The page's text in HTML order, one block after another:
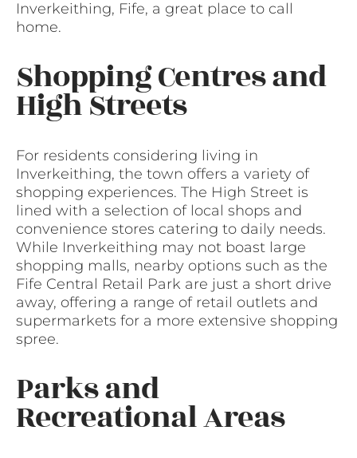
Inverkeithing, Fife, a great place to call
home.
Shopping Centres and
High Streets
For residents considering living in
Inverkeithing, the town offers a variety of
shopping experiences. The High Street is
lined with a selection of local shops and
convenience stores catering to daily needs.
While Inverkeithing may not boast large
shopping malls, nearby options such as the
Fife Central Retail Park are just a short drive
away, offering a range of retail outlets and
supermarkets for a more extensive shopping
spree.
Parks and
Recreational Areas